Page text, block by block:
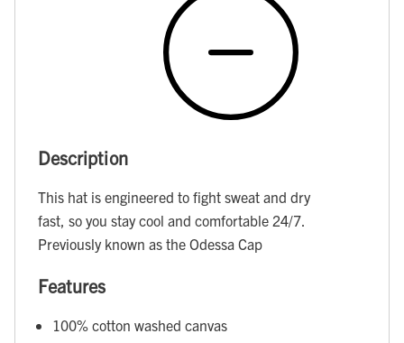
Description
This hat is engineered to fight sweat and dry
fast, so you stay cool and comfortable 24/7.
Previously known as the Odessa Cap
Features
100% cotton washed canvas